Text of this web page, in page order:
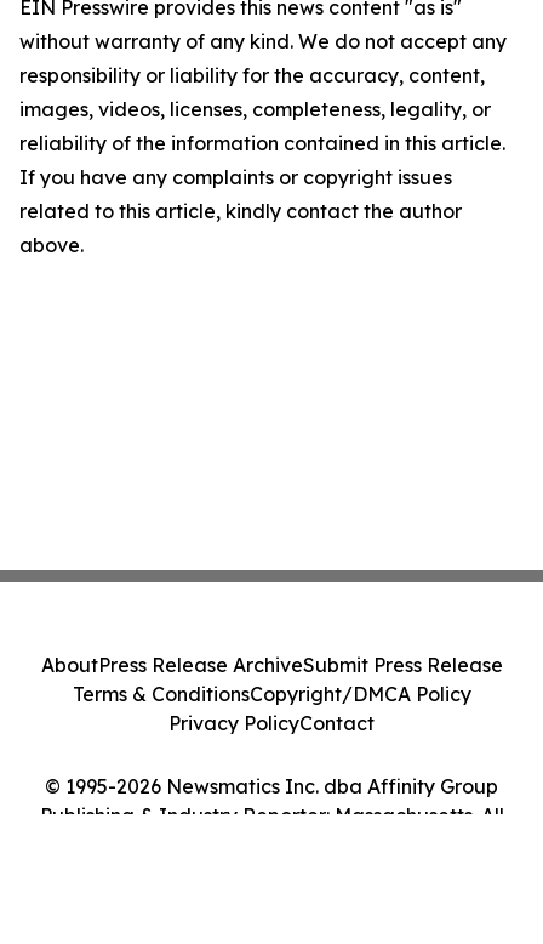
EIN Presswire provides this news content "as is"
without warranty of any kind. We do not accept any
responsibility or liability for the accuracy, content,
images, videos, licenses, completeness, legality, or
reliability of the information contained in this article.
If you have any complaints or copyright issues
related to this article, kindly contact the author
above.
© 1995-2026 Newsmatics Inc. dba Affinity Group
Publishing & Industry Reporter: Massachusetts. All
AboutPress Release ArchiveSubmit Press Release
Terms & ConditionsCopyright/DMCA Policy
Privacy PolicyContact